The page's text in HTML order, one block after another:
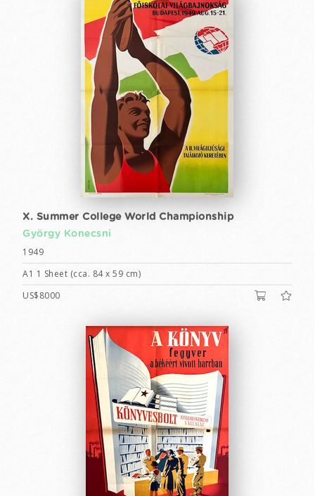
X. Summer College World Championship
György Konecsni
1949
A1 1 Sheet (cca. 84 x 59 cm)
US$8000